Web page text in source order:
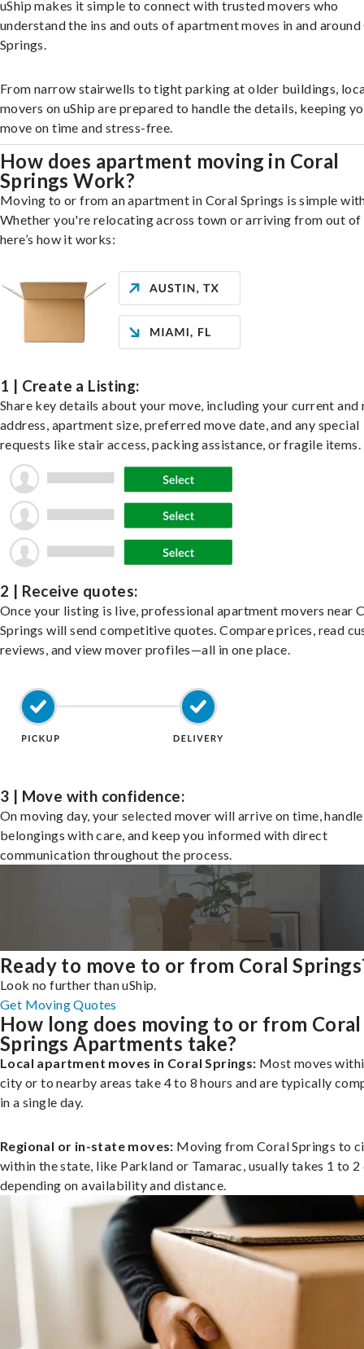
uShip makes it simple to connect with trusted movers who
understand the ins and outs of apartment moves in and
Springs.
From narrow stairwells to tight parking at older buildings,
movers on uShip are prepared to handle the details, keeping
move on time and stress-free.
How does apartment moving in Coral
Springs Work?
Moving to or from an apartment in Coral Springs is simple
Whether you're relocating across town or arriving from out of
here’s how it works:
1 | Create a Listing:
Share key details about your move, including your current and
address, apartment size, preferred move date, and any special
requests like stair access, packing assistance, or fragile items.
2 | Receive quotes:
Once your listing is live, professional apartment movers near
Springs will send competitive quotes. Compare prices, read
reviews, and view mover profiles—all in one place.
3 | Move with confidence:
On moving day, your selected mover will arrive on time,
belongings with care, and keep you informed with direct
communication throughout the process.
Ready to move to or from Coral
Look no further than uShip.
Get Moving Quotes
How long does moving to or from Coral
Springs Apartments take?
Local apartment moves in Coral Springs: Most moves
city or to nearby areas take 4 to 8 hours and are typically
in a single day.
Regional or in-state moves: Moving from Coral Springs to
within the state, like Parkland or Tamarac, usually takes 1 to 2
depending on availability and distance.